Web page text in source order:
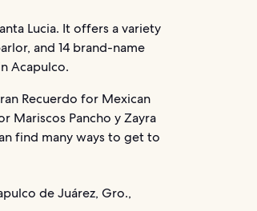
Lucia. It offers a variety
and 14 brand-name
Acapulco.
Recuerdo for Mexican
Mariscos Pancho y Zayra
find many ways to get to
de Juárez, Gro.,